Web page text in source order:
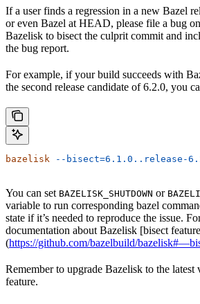
If a user finds a regression in a new Bazel
or even Bazel at HEAD, please file a bug on
Bazelisk to bisect the culprit commit and
the bug report.
For example, if your build succeeds with
the second release candidate of 6.2.0, you
bazelisk --bisect=6.1.0..release-
You can set BAZELISK_SHUTDOWN or
variable to run corresponding bazel
state if it’s needed to reproduce the issue.
documentation about Bazelisk [bisect
(https://github.com/bazelbuild/
Remember to upgrade Bazelisk to the latest
feature.